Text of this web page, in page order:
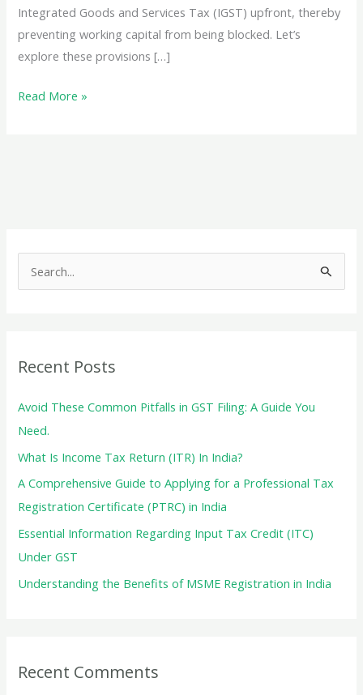
Integrated Goods and Services Tax (IGST) upfront, thereby
preventing working capital from being blocked. Let’s
explore these provisions […]
An
GST-
compliant
Read More »
e
f
o
r
Recent Posts
Avoid These Common Pitfalls in GST Filing: A Guide You
Need.
What Is Income Tax Return (ITR) In India?
A Comprehensive Guide to Applying for a Professional Tax
Registration Certificate (PTRC) in India
Essential Information Regarding Input Tax Credit (ITC)
Under GST
Understanding the Benefits of MSME Registration in India
Recent Comments